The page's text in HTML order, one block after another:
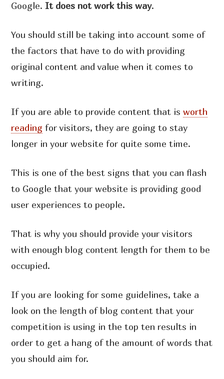
Google.It does not work this way.
You should still be taking into account some of
the factors that have to do with providing
original content and value when it comes to
writing.
If you are able to provide content that isworth
reading for visitors, they are going to stay
longer in your website for quite some time.
This is one of the best signs that you can flash
to Google that your website is providing good
user experiences to people.
That is why you should provide your visitors
with enough blog content length for them to be
occupied.
If you are looking for some guidelines, take a
look on the length of blog content that your
competition is using in the top ten results in
order to get a hang of the amount of words that
you should aim for.